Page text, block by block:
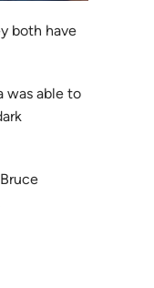
both have
was able to